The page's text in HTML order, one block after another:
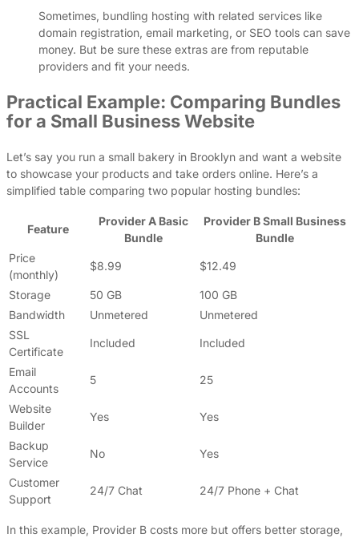
Sometimes, bundling hosting with related services like
domain registration, email marketing, or SEO tools can save
money. But be sure these extras are from reputable
providers and fit your needs.
Practical Example: Comparing Bundles
for a Small Business Website
Let’s say you run a small bakery in Brooklyn and want a website
to showcase your products and take orders online. Here’s a
simplified table comparing two popular hosting bundles:
Feature
Provider A Basic
Bundle
Provider B Small Business
Bundle
Price
(monthly)
$8.99 $12.49
Storage 50 GB
100 GB
Bandwidth
Unmetered
Unmetered
SSL
Certificate
Included Included
Email
Accounts
5 25
Website
Builder
Yes Yes
Backup
Service
No Yes
Customer
Support
24/7 Chat 24/7 Phone + Chat
In this example, Provider B costs more but offers better storage,